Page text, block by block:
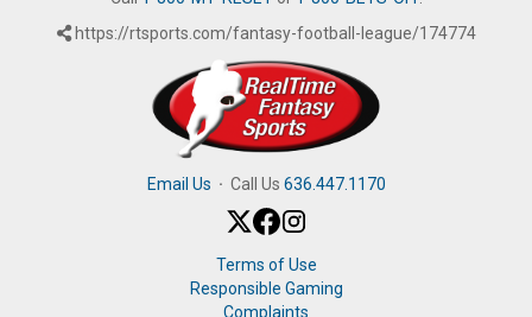
https://rtsports.com/fantasy-football-league/174774
Email Us · Call Us 636.447.1170
Terms of Use
Responsible Gaming
Complaints